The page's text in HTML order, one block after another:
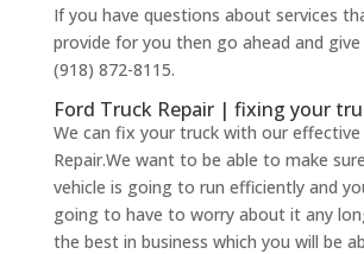
If you have questions about services
provide for you then go ahead and
(918) 872-8115.
Ford Truck Repair | fixing your
We can fix your truck with our effective
Repair.We want to be able to make
vehicle is going to run efficiently and
going to have to worry about it any
the best in business which you will be